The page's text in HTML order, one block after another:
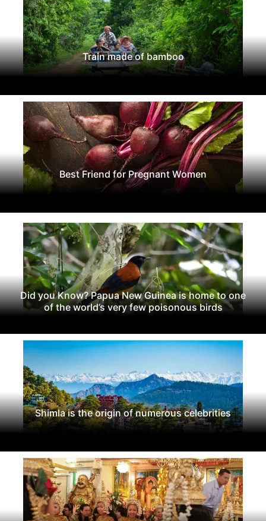
Train made of bamboo
Best Friend for Pregnant Women
Did you Know? Papua New Guinea is home to one
of the world’s very few poisonous birds
Shimla is the origin of numerous celebrities